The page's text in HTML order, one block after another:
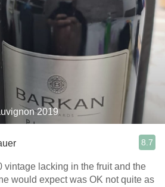
2019
8.7
vintage lacking in the fruit and the
would expect was OK not quite as